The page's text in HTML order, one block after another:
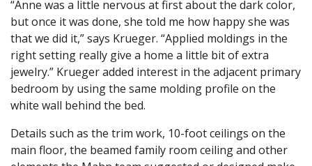
“Anne was a little nervous at first about the dark color,
but once it was done, she told me how happy she was
that we did it,” says Krueger. “Applied moldings in the
right setting really give a home a little bit of extra
jewelry.” Krueger added interest in the adjacent primary
bedroom by using the same molding profile on the
white wall behind the bed.
Details such as the trim work, 10-foot ceilings on the
main floor, the beamed family room ceiling and other